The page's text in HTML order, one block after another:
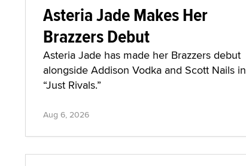
Asteria Jade Makes Her
Brazzers Debut
Asteria Jade has made her Brazzers debut
alongside Addison Vodka and Scott Nails in
“Just Rivals.”
Aug 6, 2026